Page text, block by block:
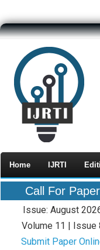
Home IJRTI
Call For Paper
Issue: August
Volume 11 | Issue
Submit Paper